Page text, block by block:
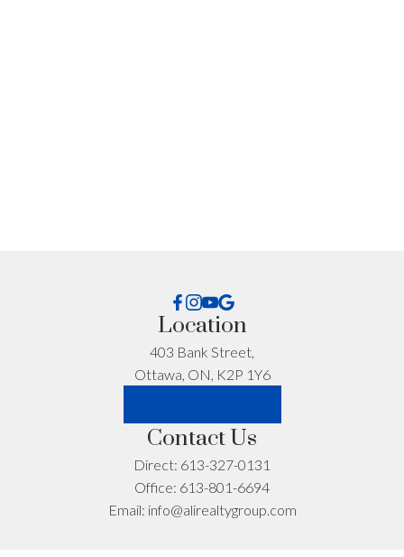
Yes, I agree to be contacted and receive helpful
emails and understand I can unsubscribe at
Location
403 Bank Street,
Ottawa, ON, K2P 1Y6
Contact Us
Direct: 613-327-0131
Office: 613-801-6694
Email: info@alirealtygroup.com